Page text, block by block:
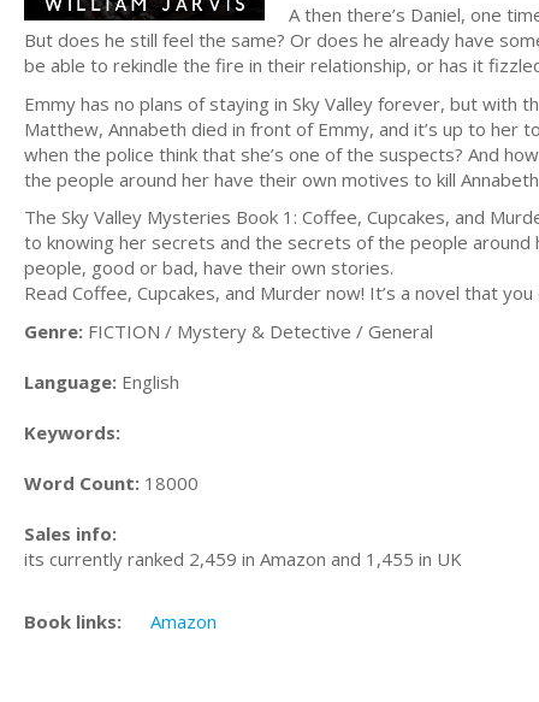
A then there’s Daniel, one
But does he still feel the same? Or does he already have
be able to rekindle the fire in their relationship, or has it
Emmy has no plans of staying in Sky Valley forever, but
Matthew, Annabeth died in front of Emmy, and it’s up to
when the police think that she’s one of the suspects? And
the people around her have their own motives to kill
The Sky Valley Mysteries Book 1: Coffee, Cupcakes, and
to knowing her secrets and the secrets of the people
people, good or bad, have their own stories.
Read Coffee, Cupcakes, and Murder now! It’s a novel that
Genre: FICTION / Mystery & Detective / General
Language: English
Keywords:
Word Count: 18000
Sales info:
its currently ranked 2,459 in Amazon and 1,455 in UK
Book links: Amazon